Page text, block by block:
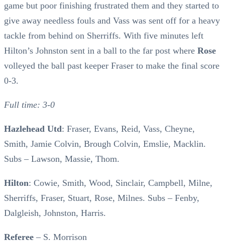
game but poor finishing frustrated them and they started to
give away needless fouls and Vass was sent off for a heavy
tackle from behind on Sherriffs. With five minutes left
Hilton’s Johnston sent in a ball to the far post where Rose
volleyed the ball past keeper Fraser to make the final score
0-3.
Full time: 3-0
Hazlehead Utd: Fraser, Evans, Reid, Vass, Cheyne,
Smith, Jamie Colvin, Brough Colvin, Emslie, Macklin.
Subs – Lawson, Massie, Thom.
Hilton: Cowie, Smith, Wood, Sinclair, Campbell, Milne,
Sherriffs, Fraser, Stuart, Rose, Milnes. Subs – Fenby,
Dalgleish, Johnston, Harris.
Referee – S. Morrison